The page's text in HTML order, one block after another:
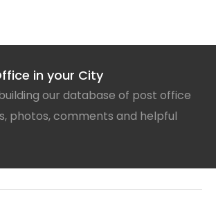
in your City
our database of post office
photos, comments and helpful